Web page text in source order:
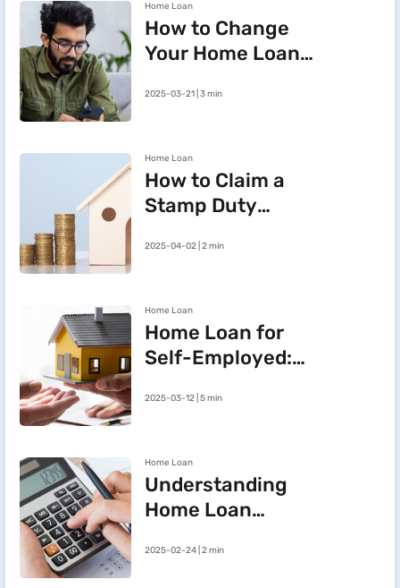
Home Loan
How to Change
Your Home Loan
BHFL Customer
2025-03-21 | 3 min
Home Loan
How to Claim a
Stamp Duty
Cancelling a
Deed in
Maharashtra
2025-04-02 | 2 min
Home Loan
Home Loan for
Self-Employed:
Improve Your
2025-03-12 | 5 min
Home Loan
Understanding
Home Loan
2025-02-24 | 2 min